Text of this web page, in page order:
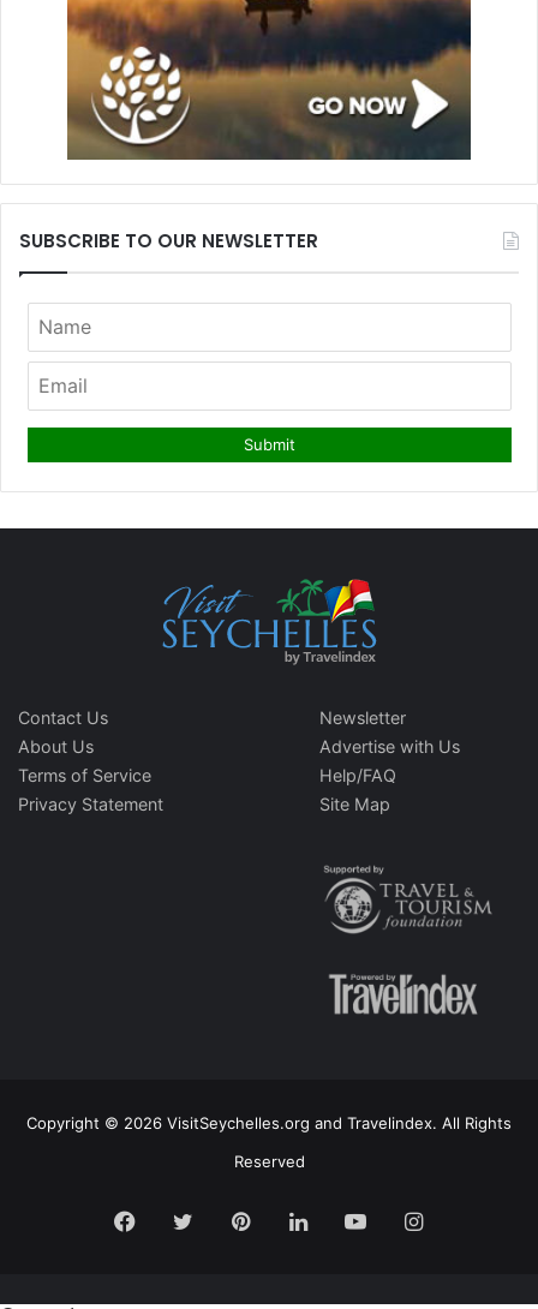
SUBSCRIBE TO OUR NEWSLETTER
Contact Us
About Us
Terms of Service
Privacy Statement
Newsletter
Advertise with Us
Help/FAQ
Site Map
Copyright © 2026 VisitSeychelles.org and Travelindex. All Rights
Reserved
Facebook
TwitterPinterestLinkedInYouTubeInstagram